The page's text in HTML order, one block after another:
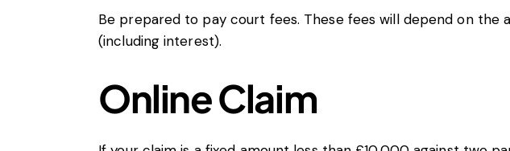
Be prepared to pay court fees. These fees will depend on the
(including interest).
Online Claim